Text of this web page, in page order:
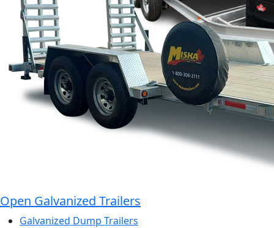
Open Galvanized Trailers
Galvanized Dump Trailers